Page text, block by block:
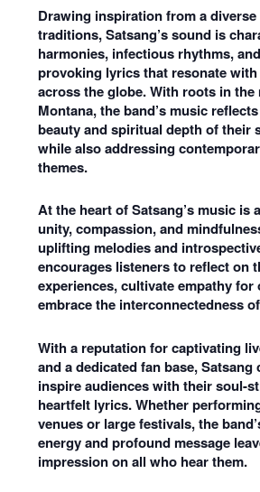
Drawing inspiration from a
traditions, Satsang’s sound is
harmonies, infectious rhythms,
provoking lyrics that resonate
across the globe. With roots in
Montana, the band’s music
beauty and spiritual depth of their
while also addressing
themes.
At the heart of Satsang’s music is
unity, compassion, and
uplifting melodies and
encourages listeners to reflect on
experiences, cultivate empathy for
embrace the interconnectedness
With a reputation for captivating
and a dedicated fan base,
inspire audiences with their soul-
heartfelt lyrics. Whether
venues or large festivals, the
energy and profound message
impression on all who hear them.